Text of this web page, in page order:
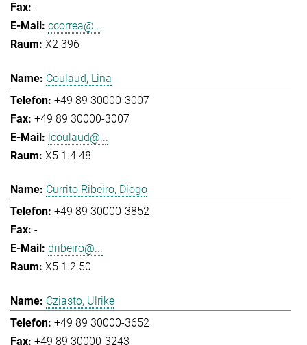
-
ccorrea@...
X2 396
Coulaud, Lina
+49 89 30000-3007
+49 89 30000-3007
lcoulaud@...
X5 1.4.48
Currito Ribeiro, Diogo
+49 89 30000-3852
-
dribeiro@...
X5 1.2.50
Cziasto, Ulrike
+49 89 30000-3652
+49 89 30000-3243